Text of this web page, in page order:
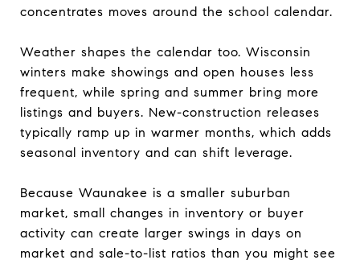
concentrates moves around the school calendar.
Weather shapes the calendar too. Wisconsin
winters make showings and open houses less
frequent, while spring and summer bring more
listings and buyers. New-construction releases
typically ramp up in warmer months, which adds
seasonal inventory and can shift leverage.
Because Waunakee is a smaller suburban
market, small changes in inventory or buyer
activity can create larger swings in days on
market and sale-to-list ratios than you might see